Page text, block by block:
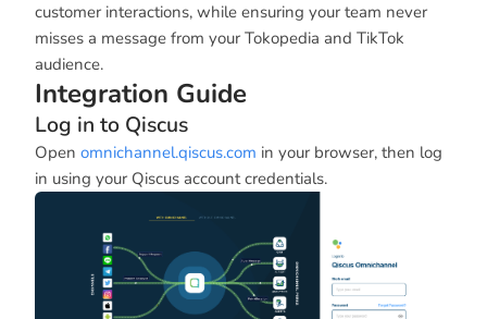
customer interactions, while ensuring your team never
misses a message from your Tokopedia and TikTok
audience.
Integration Guide
Log in to Qiscus
Open omnichannel.qiscus.com in your browser, then log
in using your Qiscus account credentials.